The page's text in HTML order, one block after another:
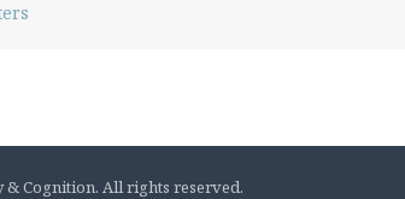
& Cognition. All rights reserved.